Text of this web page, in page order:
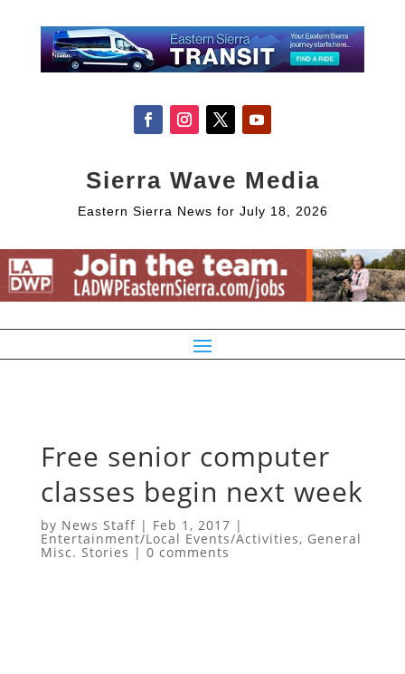
Sierra Wave Media
Eastern Sierra News for July 18, 2026
Free senior computer
classes begin next week
by News Staff| Feb 1, 2017 |
Entertainment/Local Events/Activities, General
Misc. Stories | 0 comments